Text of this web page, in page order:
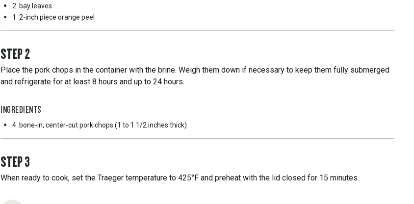
2 bay leaves
1 2-inch piece orange peel
STEP2
Place the pork chops in the container with the brine. Weigh them down if necessary to keep them fully submerged
and refrigerate for at least 8 hours and up to 24 hours.
INGREDIENTS
4 bone-in, center-cut pork chops (1 to 1 1/2 inches thick)
STEP3
When ready to cook, set the Traeger temperature to 425°F and preheat with the lid closed for 15 minutes.